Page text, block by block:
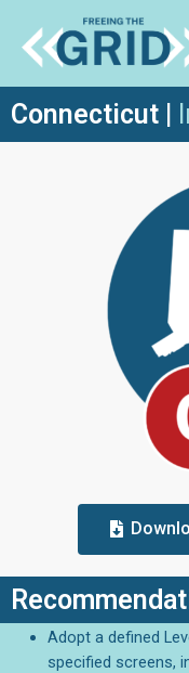
Connecticut
Adopt a defined
specified screens,